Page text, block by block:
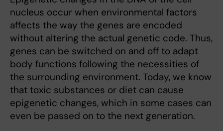
nucleus occur when environmental factors
affects the way the genes are encoded
without altering the actual genetic code. Thus,
genes can be switched on and off to adapt
body functions following the necessities of
the surrounding environment. Today, we know
that toxic substances or diet can cause
epigenetic changes, which in some cases can
even be passed on to the next generation.